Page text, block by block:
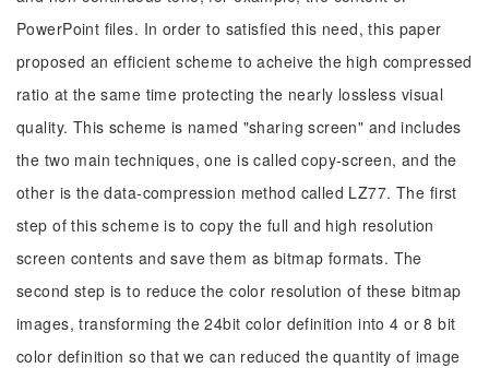
PowerPoint files. In order to satisfied this need, this paper
proposed an efficient scheme to acheive the high compressed
ratio at the same time protecting the nearly lossless visual
quality. This scheme is named "sharing screen" and includes
the two main techniques, one is called copy-screen, and the
other is the data-compression method called LZ77. The first
step of this scheme is to copy the full and high resolution
screen contents and save them as bitmap formats. The
second step is to reduce the color resolution of these bitmap
images, transforming the 24bit color definition into 4 or 8 bit
color definition so that we can reduced the quantity of image